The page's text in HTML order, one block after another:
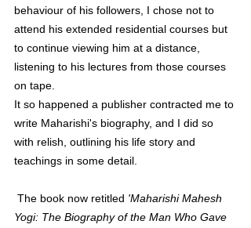
behaviour of his followers, I chose not to
attend his extended residential courses but
to continue viewing him at a distance,
listening to his lectures from those courses
on tape.
It so happened a publisher contracted me to
write Maharishi's biography, and I did so
with relish, outlining his life story and
teachings in some detail.
The book now retitled 'Maharishi Mahesh
Yogi: The Biography of the Man Who Gave